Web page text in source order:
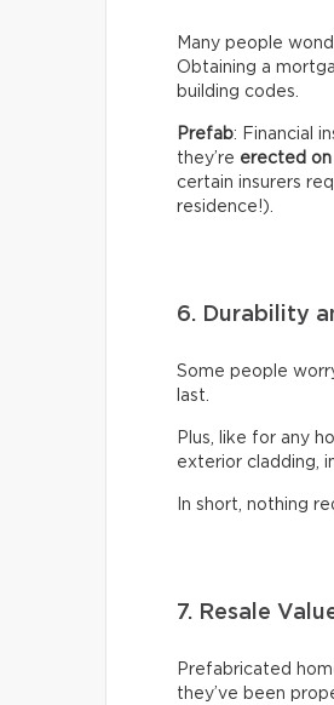
Many people
Obtaining a
building codes.
Prefab: Financial
they’re erected
certain insurers
residence!).
6. Durability
Some people
last.
Plus, like for any
exterior cladding,
In short, nothing
7. Resale
Prefabricated
they’ve been